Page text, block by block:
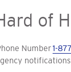
of
Number1-